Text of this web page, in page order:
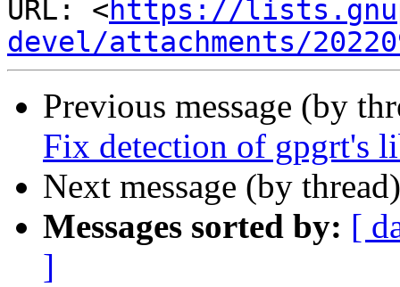
URL: <https://
devel/attachments/
Previous message (by
Fix detection of gpgrt's
Next message (by
Messages sorted by: [
]